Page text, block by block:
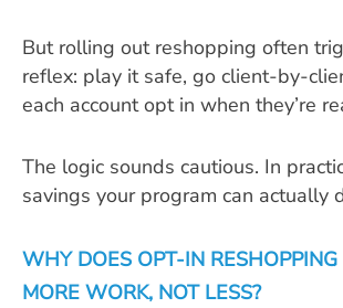
But rolling out reshopping often
reflex: play it safe, go client-by-
each account opt in when they’re
The logic sounds cautious. In
savings your program can actually
WHY DOES OPT-IN RESHOPPING
MORE WORK, NOT LESS?